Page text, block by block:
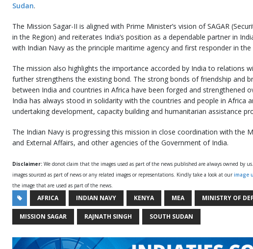
Sudan.
The Mission Sagar-II is aligned with Prime Minister’s vision of SAGAR
in the Region) and reiterates India’s position as a dependable partner in
with Indian Navy as the principle maritime agency and first responder in
The mission also highlights the importance accorded by India to relations
further strengthens the existing bond. The strong bonds of friendship and
between India and countries in Africa have been forged and strengthened
India has always stood in solidarity with the countries and people in Africa
undertaking development, capacity building and humanitarian assistance
The Indian Navy is progressing this mission in close coordination with the
and External Affairs, and other agencies of the Government of India.
Disclaimer: We donot claim that the images used as part of the news published are always owned by
images sourced as part of news or any related images or representations. Kindly take a look at our image
the image that are used as part of the news.
AFRICA INDIAN NAVY KENYA MEA MINISTRY OF
MISSION SAGAR RAJNATH SINGH SOUTH SUDAN